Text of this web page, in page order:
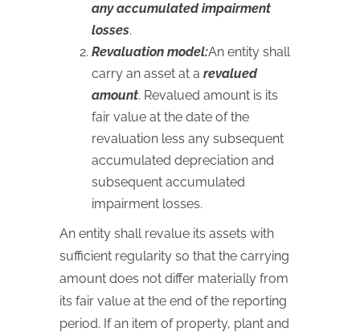
any accumulated impairment
losses.
Revaluation model:An entity shall
carry an asset at a revalued
amount. Revalued amount is its
fair value at the date of the
revaluation less any subsequent
accumulated depreciation and
subsequent accumulated
impairment losses.
An entity shall revalue its assets with
sufficient regularity so that the carrying
amount does not differ materially from
its fair value at the end of the reporting
period. If an item of property, plant and